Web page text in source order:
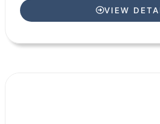
VIEW